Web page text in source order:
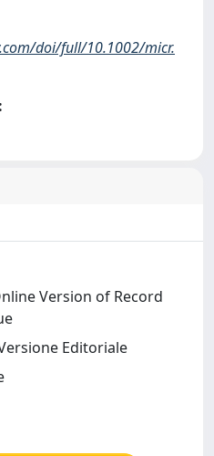
doi/full/10.1002/micr.
Version of Record
Editoriale